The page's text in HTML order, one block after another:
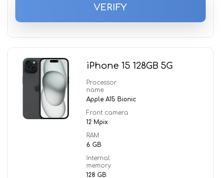
VERIFY
iPhone 15 128GB 5G
Processor
name
Apple A15 Bionic
Front camera
12 Mpix
RAM
6 GB
Internal
memory
128 GB